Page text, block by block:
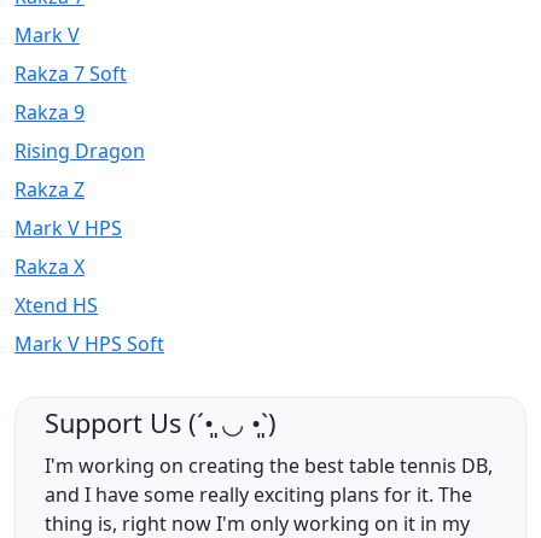
Mark V
Rakza 7 Soft
Rakza 9
Rising Dragon
Rakza Z
Mark V HPS
Rakza X
Xtend HS
Mark V HPS Soft
Support Us (ˊ•͈ ◡ •͈ˋ)
I'm working on creating the best table tennis DB,
and I have some really exciting plans for it. The
thing is, right now I'm only working on it in my